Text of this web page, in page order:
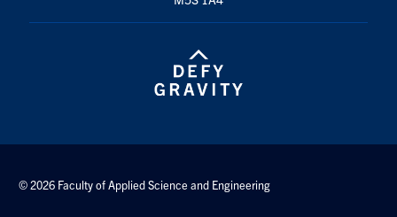
© 2026 Faculty of Applied Science and Engineering